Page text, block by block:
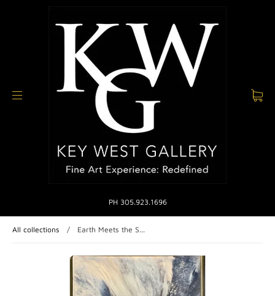
PH 305.923.1696
All collections / Earth Meets the S...